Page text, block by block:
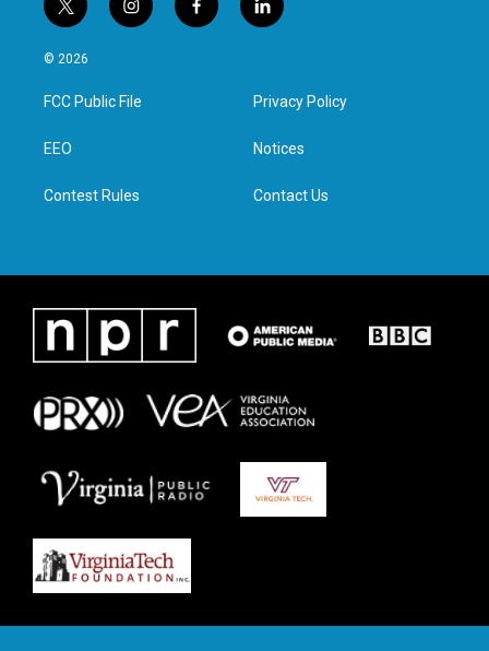
t
w
i
t
e
i
n
a
g
f
a
l
i
e
d
n
© 2026
FCC Public File
EEO
Contest Rules
Privacy Policy
Notices
Contact Us